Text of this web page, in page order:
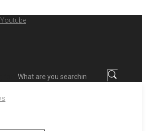
Youtube